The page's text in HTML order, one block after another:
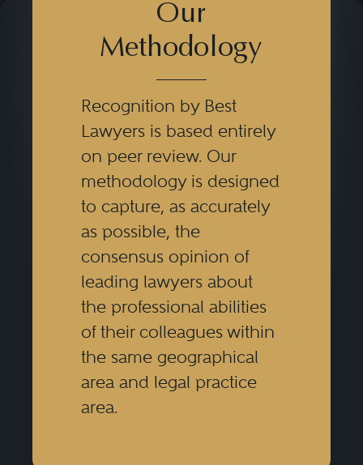
Our
Methodology
Recognition by Best
Lawyers is based entirely
on peer review. Our
methodology is designed
to capture, as accurately
as possible, the
consensus opinion of
leading lawyers about
the professional abilities
of their colleagues within
the same geographical
area and legal practice
area.